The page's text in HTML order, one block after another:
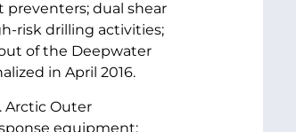
dual shear
risk drilling activities;
of the Deepwater
in April 2016.
Arctic Outer
equipment;